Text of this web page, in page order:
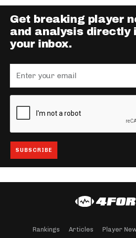
Get breaking player
and analysis directly
your inbox.
Rankings Articles Player